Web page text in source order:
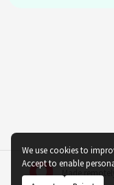
Made
We use cookies to
Accept to enable